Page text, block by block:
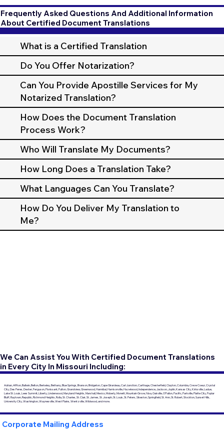
Frequently Asked Questions And Additional Information
About Certified Document Translations
What is a Certified Translation
Do You Offer Notarization?
Can You Provide Apostille Services for My
Notarized Translation?
How Does the Document Translation
Process Work?
Who Will Translate My Documents?
How Long Does a Translation Take?
What Languages Can You Translate?
How Do You Deliver My Translation to
Me?
We Can Assist You With Certified Document Translations
in Every City In Missouri Including:
Adrian, Affton, Ballwin, Belton, Berkeley, Bethany, Blue Springs, Branson, Bridgeton, Cape Girardeau, Carl Junction, Carthage, Chesterfield, Clayton, Columbia, Creve Coeur, Crystal
City, Des Peres, Dexter, Ferguson, Florissant, Fulton, Grandview, Greenwood, Hannibal, Harrisonville, Hazelwood, Independence, Jackson, Joplin, Kansas City, Kirksville, Ladue,
Lake St. Louis, Lees Summit, Liberty, Lindenwood, Maryland Heights, Marshall, Mexico, Moberly, Monett, Mountain Grove, Nixa, Oakville, O'Fallon, Pacific, Parkville, Platte City, Poplar
Bluff, Raytown, Republic, Richmond Heights, Rolla, St. Charles, St. Clair, St. James, St. Joseph, St. Louis, St. Peters, Sikeston, Springfield, St. Ann, St. Robert, Stockton, Sunset Hills,
University City, Washington, Waynesville, West Plains, Wentzville, Wildwood, and more.
Corporate Mailing Address